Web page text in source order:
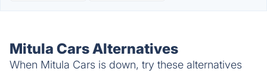
Mitula Cars Alternatives
When Mitula Cars is down, try these alternatives